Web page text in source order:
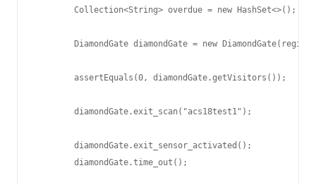
        Collection<String> overdue = new HashSet<>();
DiamondGate diamondGate = new
        assertEquals(0, diamondGate.getVisitors());
        diamondGate.exit_scan("acs18test1");
        diamondGate.exit_sensor_activated();
        diamondGate.time_out();